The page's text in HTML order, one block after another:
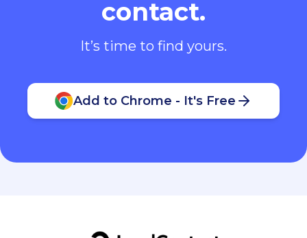
contact.
It’s time to find yours.
Add to Chrome - It's Free